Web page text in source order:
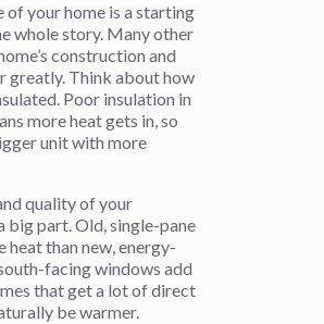
of your home is a starting
whole story. Many other
construction and
greatly. Think about how
Poor insulation in
more heat gets in, so
unit with more
quality of your
big part. Old, single-pane
heat than new, energy-
facing windows add
that get a lot of direct
be warmer.